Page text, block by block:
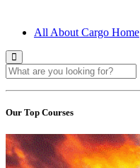
All About Cargo Home
Our Top Courses